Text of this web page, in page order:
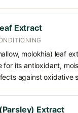
Extract
molokhia) leaf
for its antioxidant,
against oxidative
Extract